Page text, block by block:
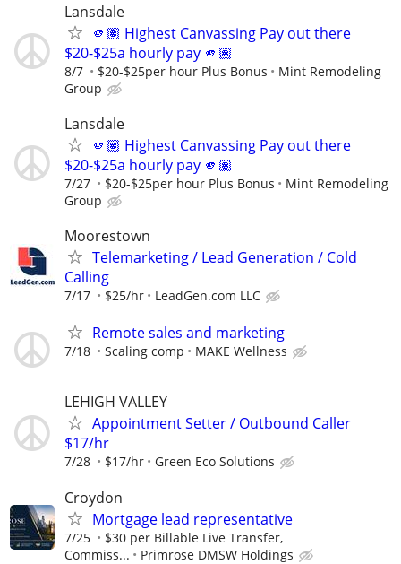
Lansdale
🫵🏽 Highest Canvassing Pay out there
$20-$25a hourly pay 🫵🏽
8/7 $20-$25per hour Plus Bonus
Mint Remodeling
Group
Lansdale
🫵🏽 Highest Canvassing Pay out there
$20-$25a hourly pay 🫵🏽
7/27 $20-$25per hour Plus Bonus
Mint Remodeling
Group
Moorestown
Telemarketing / Lead Generation / Cold
Calling
7/17 $25/hr LeadGen.com LLC
Remote sales and marketing
7/18 Scaling comp MAKE Wellness
LEHIGH VALLEY
Appointment Setter / Outbound Caller
$17/hr
7/28 $17/hr Green Eco Solutions
Croydon
Mortgage lead representative
7/25
$30 per Billable Live Transfer,
Commiss...
Primrose DMSW Holdings